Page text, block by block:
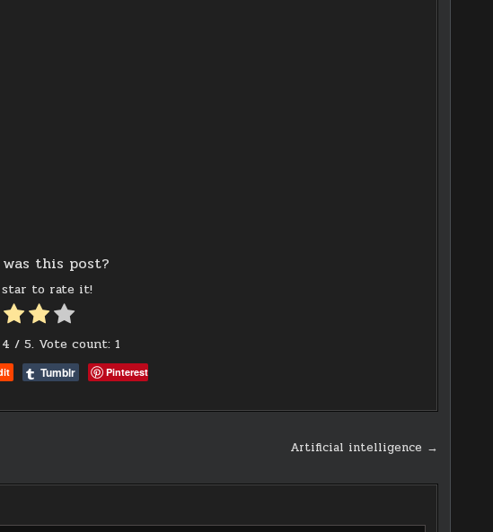
this post?
star to rate it!
4 / 5. Vote count:1
Tumblr Pinterest
Artificial intelligence →